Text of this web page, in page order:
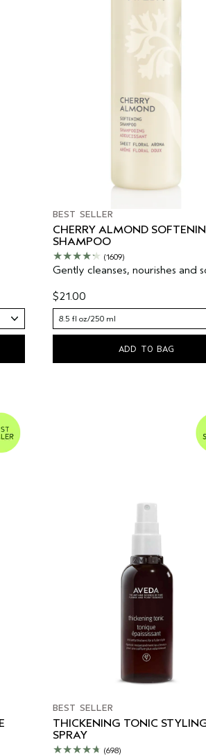
BEST SELLER
CHERRY ALMOND
SHAMPOO
(1609)
Gently cleanses, nourishes and
$21.00
8.5 fl oz/250 ml
ADD TO BAG
BEST SELLER
THICKENING TONIC
SPRAY
(698)